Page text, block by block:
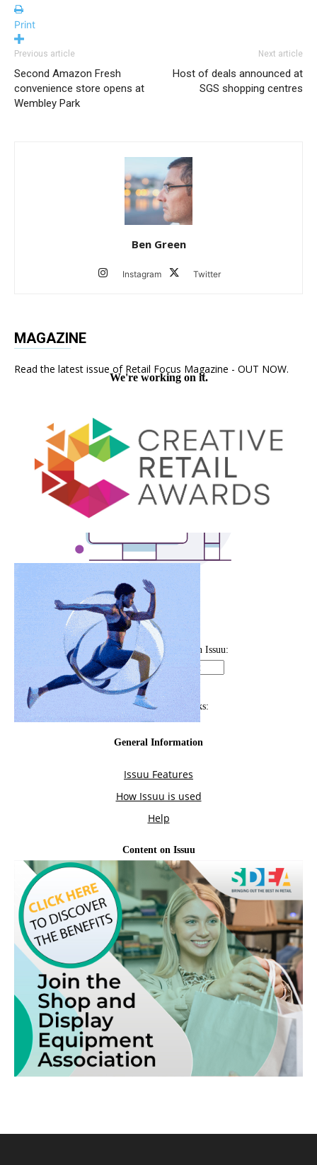
Print
Previous article
Second Amazon Fresh
convenience store opens at
Wembley Park
Next article
Host of deals announced at
SGS shopping centres
Ben Green
Instagram Twitter
MAGAZINE
Read the latest issue of Retail Focus Magazine - OUT NOW.